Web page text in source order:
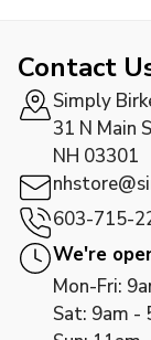
Contact
Simply
31 N Main
NH 03301
603-715-
We're
Mon-Fri:
Sat: 9am -